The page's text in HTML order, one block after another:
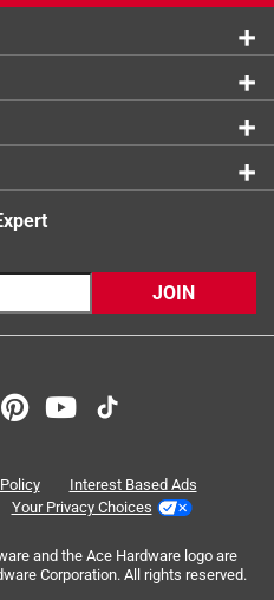
1 review
region
furnace. The element
Norton igniter BUT the hole
JOIN
Interest Based Ads
Your Privacy Choices
and the Ace Hardware logo are
Corporation. All rights reserved.